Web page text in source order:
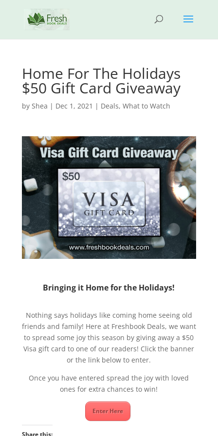
Home For The Holidays
$50 Gift Card Giveaway
by Shea | Dec 1, 2021 | Deals, What to Watch
Bringing it Home for the Holidays!
Nothing says holidays like coming home seeing old
friends and family! Here at Freshbook Deals, we want
to spread some joy this season by giving away a $50
Visa gift card to one of our readers! Click the banner
or the link below to enter.
Once you have entered spread the joy with loved
ones for extra chances to win!
Enter Here